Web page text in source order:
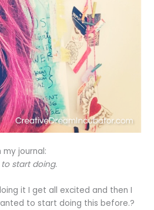
my journal:
to start doing.
it I get all excited and then I
to start doing this before.?